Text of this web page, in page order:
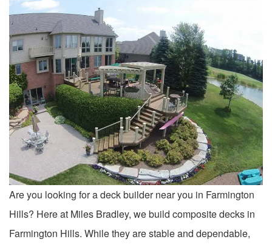
Are you looking for a deck builder near you in Farmington
Hills? Here at Miles Bradley, we build composite decks in
Farmington Hills. While they are stable and dependable,